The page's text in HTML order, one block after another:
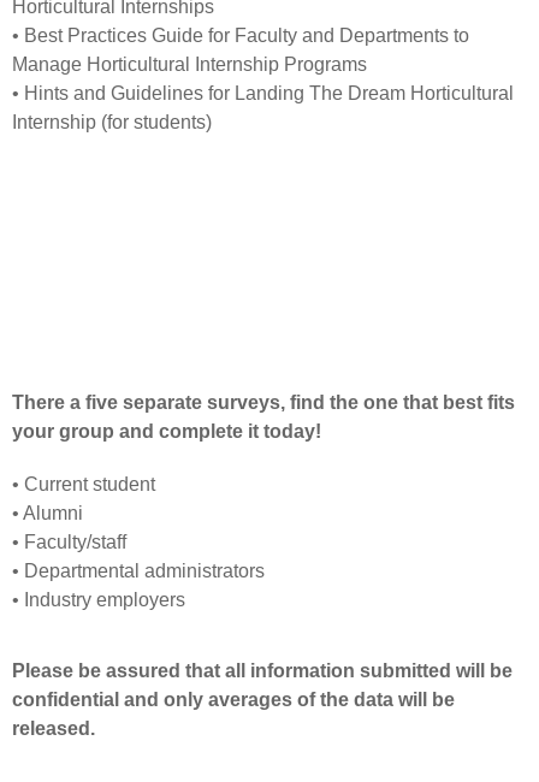
Horticultural Internships
• Best Practices Guide for Faculty and Departments to
Manage Horticultural Internship Programs
• Hints and Guidelines for Landing The Dream Horticultural
Internship (for students)
There a five separate surveys, find the one that best fits
your group and complete it today!
• Current student
• Alumni
• Faculty/staff
• Departmental administrators
• Industry employers
Please be assured that all information submitted will be
confidential and only averages of the data will be
released.